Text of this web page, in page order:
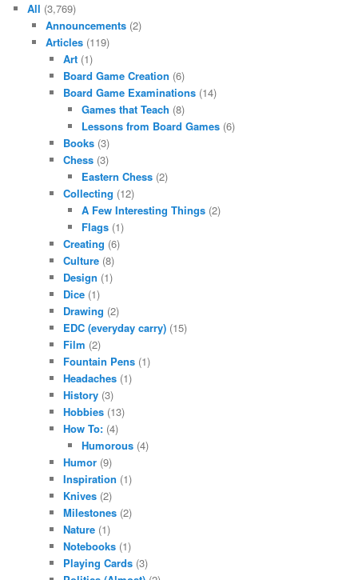
All (3,769)
Announcements(2)
Articles(119)
Art (1)
Board Game Creation (6)
Board Game Examinations (14)
Games that Teach (8)
Lessons from Board Games(6)
Books (3)
Chess (3)
Eastern Chess(2)
Collecting (12)
A Few Interesting Things(2)
Flags(1)
Creating (6)
Culture (8)
Design (1)
Dice (1)
Drawing (2)
EDC (everyday carry) (15)
Film (2)
Fountain Pens (1)
Headaches (1)
History (3)
Hobbies (13)
How To: (4)
Humorous(4)
Humor (9)
Inspiration (1)
Knives (2)
Milestones (2)
Nature (1)
Notebooks (1)
Playing Cards (3)